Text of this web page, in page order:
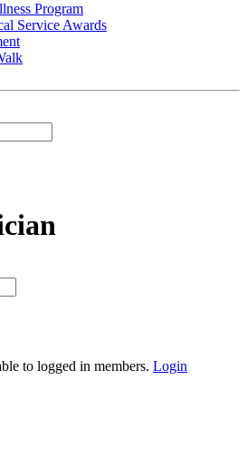
Program
Service Awards
to logged in members. Login